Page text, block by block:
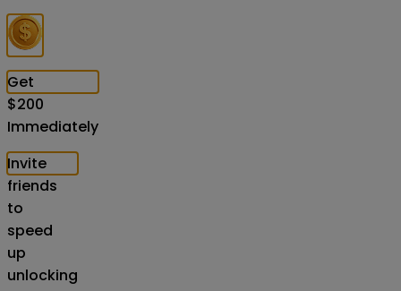
Get
$200
Immediately
Invite
friends
to
speed
up
unlocking